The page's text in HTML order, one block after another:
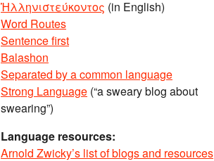
Ἡλληνιστεύκοντος (in English)
Word Routes
Sentence first
Balashon
Separated by a common language
Strong Language (“a sweary blog about
swearing”)
Language resources:
Arnold Zwicky’s list of blogs and resources